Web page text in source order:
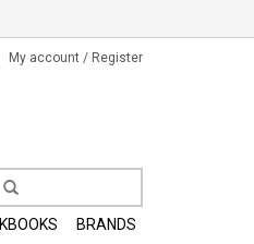
My account / Register
BRANDS